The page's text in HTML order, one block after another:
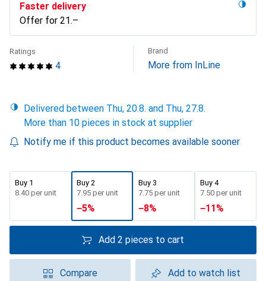
Faster delivery
Offer for CHF
21.–
4
Ratings Brand
More from InLine
Delivered between Thu, 20.8. and Thu, 27.8.
More than 10 pieces in stock at supplier
Notify me if this product becomes available sooner
Buy 1
CHF
8.40 per unit
Buy 2
CHF
7.95 per unit
−5%
Buy 3
CHF
7.75 per unit
−8%
Buy 4
CHF
7.50 per unit
−11%
Add 2 pieces to cart
Compare Add to watch list